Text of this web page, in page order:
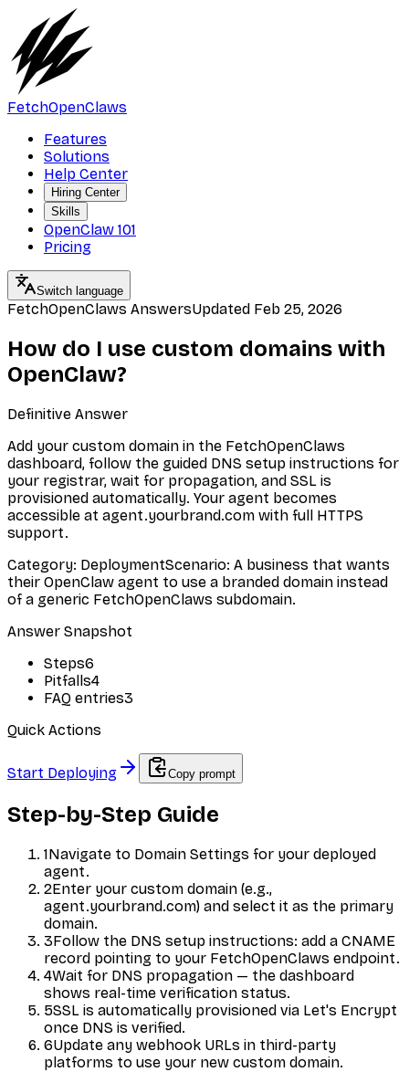
FetchOpenClaws
Features
Solutions
Help Center
Hiring Center
Skills
OpenClaw 101
Pricing
Switch language
FetchOpenClaws AnswersUpdated Feb 25, 2026
How do I use custom domains with
OpenClaw?
Definitive Answer
Add your custom domain in the FetchOpenClaws
dashboard, follow the guided DNS setup instructions for
your registrar, wait for propagation, and SSL is
provisioned automatically. Your agent becomes
accessible at agent.yourbrand.com with full HTTPS
support.
Category: DeploymentScenario: A business that wants
their OpenClaw agent to use a branded domain instead
of a generic FetchOpenClaws subdomain.
Answer Snapshot
Steps6
Pitfalls4
FAQ entries3
Quick Actions
Start Deploying Copy prompt
Step-by-Step Guide
1Navigate to Domain Settings for your deployed
agent.
2Enter your custom domain (e.g.,
agent.yourbrand.com) and select it as the primary
domain.
3Follow the DNS setup instructions: add a CNAME
record pointing to your FetchOpenClaws endpoint.
4Wait for DNS propagation — the dashboard
shows real-time verification status.
5SSL is automatically provisioned via Let's Encrypt
once DNS is verified.
6Update any webhook URLs in third-party
platforms to use your new custom domain.